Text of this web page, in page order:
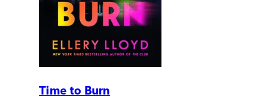
Time to Burn